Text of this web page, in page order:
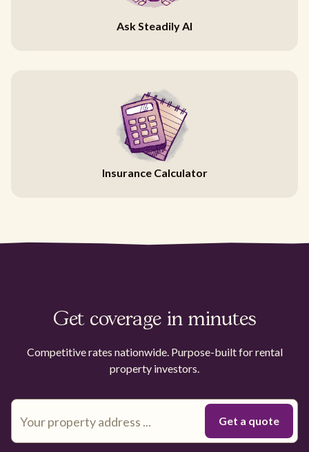
Ask Steadily AI
Insurance Calculator
Get coverage in minutes
Competitive rates nationwide. Purpose-built for rental
property investors.